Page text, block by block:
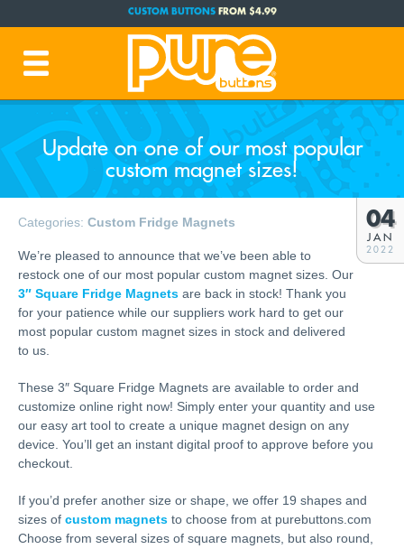
CUSTOM BUTTONSFROM $4.99
FREE SHIPPING CODE:FREESHIP
PRODUCTION TIME: 1-3 BUSINESS DAYS(Plus Ship Time)
Update on one of our most popular
custom magnet sizes!
Categories: Custom Fridge Magnets 04
JAN
2022
We’re pleased to announce that we’ve been able to
restock one of our most popular custom magnet sizes. Our
3″ Square Fridge Magnets are back in stock! Thank you
for your patience while our suppliers work hard to get our
most popular custom magnet sizes in stock and delivered
to us.
These 3″ Square Fridge Magnets are available to order and
customize online right now! Simply enter your quantity and use
our easy art tool to create a unique magnet design on any
device. You’ll get an instant digital proof to approve before you
checkout.
If you’d prefer another size or shape, we offer 19 shapes and
sizes of custom magnets to choose from at purebuttons.com
Choose from several sizes of square magnets, but also round,